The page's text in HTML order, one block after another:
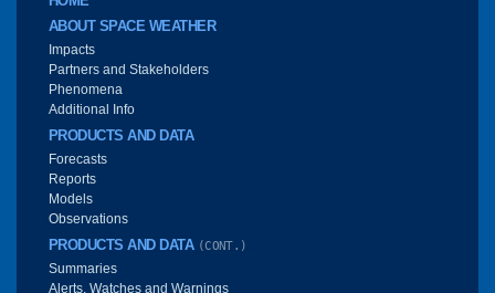
ABOUT SPACE WEATHER
Impacts
Partners and Stakeholders
Phenomena
Additional Info
PRODUCTS AND DATA
Forecasts
Reports
Models
Observations
PRODUCTS AND DATA (CONT.)
Summaries
Alerts, Watches and Warnings